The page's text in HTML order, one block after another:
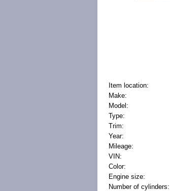
Item location:
Make:
Model:
Type:
Trim:
Year:
Mileage:
VIN:
Color:
Engine size:
Number of cylinders: